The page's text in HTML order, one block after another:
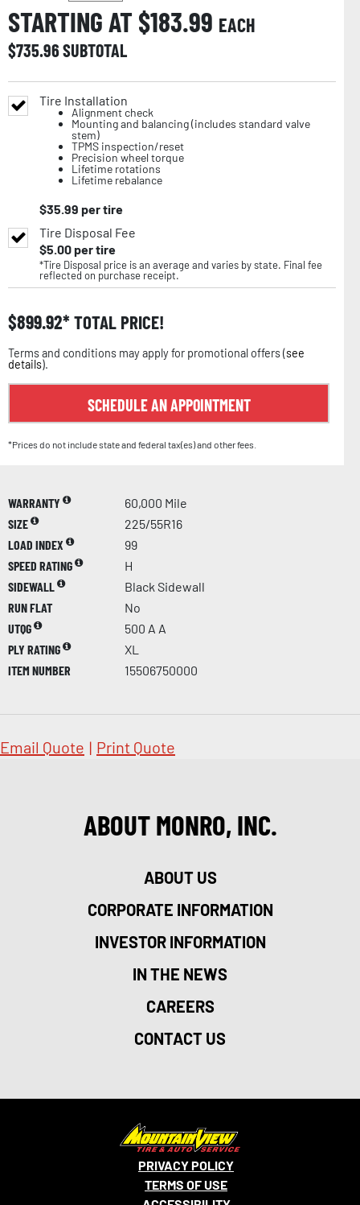
STARTING AT $183.99 EACH
$735.96SUBTOTAL
Tire Installation
Alignment check
Mounting and balancing (includes standard valve
stem)
TPMS inspection/reset
Precision wheel torque
Lifetime rotations
Lifetime rebalance
$35.99 per tire
Tire Disposal Fee
$5.00per tire
*Tire Disposal price is an average and varies by state. Final fee
reflected on purchase receipt.
$899.92 TOTAL PRICE!
Terms and conditions may apply for promotional offers (see
details).
SCHEDULE AN APPOINTMENT
*Prices do not include state and federal tax(es) and other fees.
WARRANTY
60,000 Mile
SIZE
225/55R16
LOAD INDEX
99
SPEED RATING
H
SIDEWALL
Black Sidewall
RUN FLAT
No
UTQG
500 A A
PLY RATING
XL
ITEM NUMBER
15506750000
Email Quote | Print Quote
ABOUT MONRO, INC.
ABOUT US
CORPORATE INFORMATION
INVESTOR INFORMATION
IN THE NEWS
CAREERS
CONTACT US
PRIVACY POLICY
TERMS OF USE